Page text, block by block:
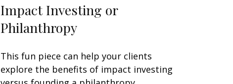
Impact Investing or
Philanthropy
This fun piece can help your clients
explore the benefits of impact investing